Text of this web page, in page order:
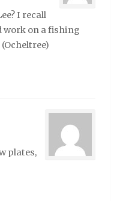
I recall
work on a fishing
plates,